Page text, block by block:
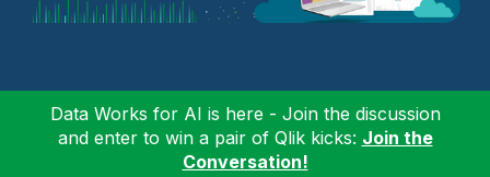
Data Works for AI is here - Join the discussion
and enter to win a pair of Qlik kicks: Join the
Conversation!